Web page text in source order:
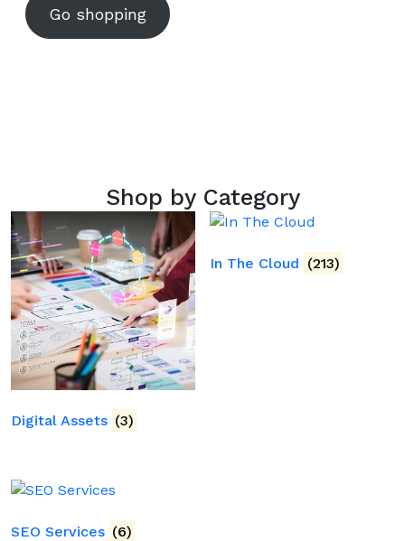
Go shopping
Shop by Category
Digital Assets (3)
In The Cloud (213)
SEO Services (6)